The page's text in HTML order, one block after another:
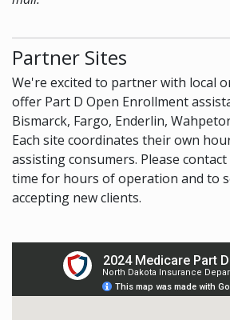
Partner Sites
We're excited to partner with local
offer Part D Open Enrollment
Bismarck, Fargo, Enderlin,
Each site coordinates their own
assisting consumers. Please
time for hours of operation and to
accepting new clients.